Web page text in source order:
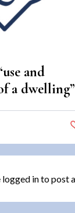
and
a dwelling”
the Fair
logged into post